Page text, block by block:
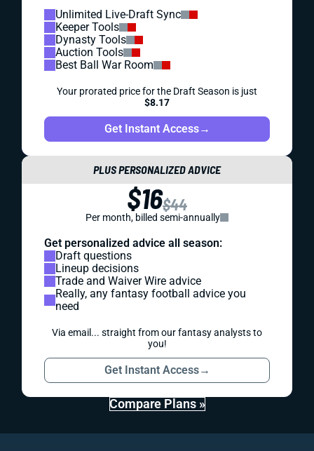
Unlimited Live-Draft Sync
Keeper Tools
Dynasty Tools
Auction Tools
Best Ball War Room
Your prorated price for the Draft Season is just
$8.17
Get Instant Access→
PLUS PERSONALIZED ADVICE
$16$44
Per month, billed semi-annually
Get personalized advice all season:
Draft questions
Lineup decisions
Trade and Waiver Wire advice
Really, any fantasy football advice you
need
Via email... straight from our fantasy analysts to
you!
Get Instant Access→
Compare Plans »